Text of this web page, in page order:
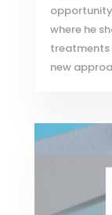
where he
treatments
new